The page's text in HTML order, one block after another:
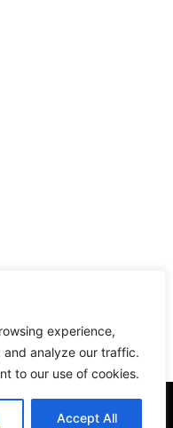
experience,
analyze our traffic.
to our use of cookies.
Accept All